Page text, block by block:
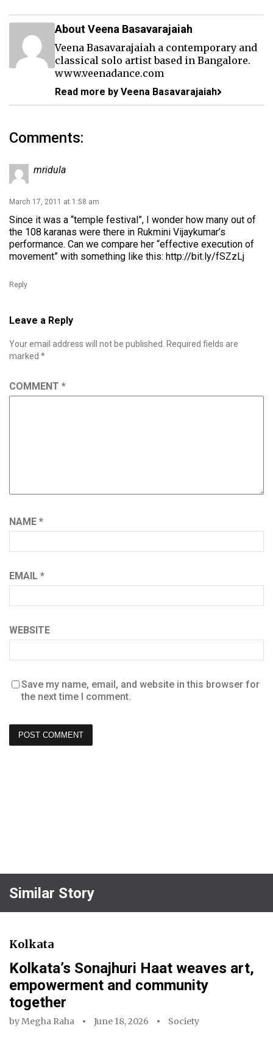
About Veena Basavarajaiah
Veena Basavarajaiah a contemporary and
classical solo artist based in Bangalore.
www.veenadance.com
Read more by Veena Basavarajaiah
Comments:
mridula
March 17, 2011 at 1:58 am
Since it was a “temple festival”, I wonder how many out of
the 108 karanas were there in Rukmini Vijaykumar’s
performance. Can we compare her “effective execution of
movement” with something like this: http://bit.ly/fSZzLj
Reply
Leave a Reply
Your email address will not be published.
Required fields are
marked *
COMMENT *
NAME *
EMAIL *
WEBSITE
Save my name, email, and website in this browser for
the next time I comment.
Similar Story
Kolkata
Kolkata’s Sonajhuri Haat weaves art,
empowerment and community
together
byMegha Raha June 18, 2026 Society